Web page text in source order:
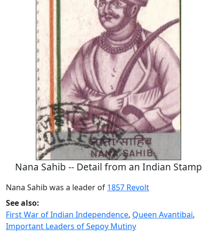
Nana Sahib -- Detail from an Indian Stamp
Nana Sahib was a leader of 1857 Revolt
See also:
First War of Indian Independence, Queen Avantibai,
Important Leaders of Sepoy Mutiny